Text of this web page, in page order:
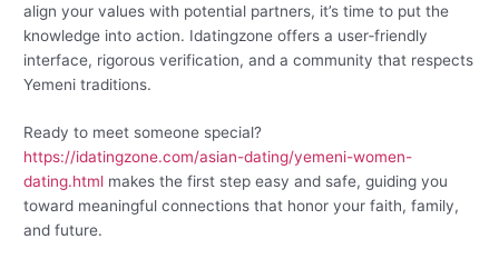
align your values with potential partners, it’s time to put the
knowledge into action. Idatingzone offers a user‑friendly
interface, rigorous verification, and a community that respects
Yemeni traditions.
Ready to meet someone special?
https://idatingzone.com/asian-dating/yemeni-women-
dating.html makes the first step easy and safe, guiding you
toward meaningful connections that honor your faith, family,
and future.